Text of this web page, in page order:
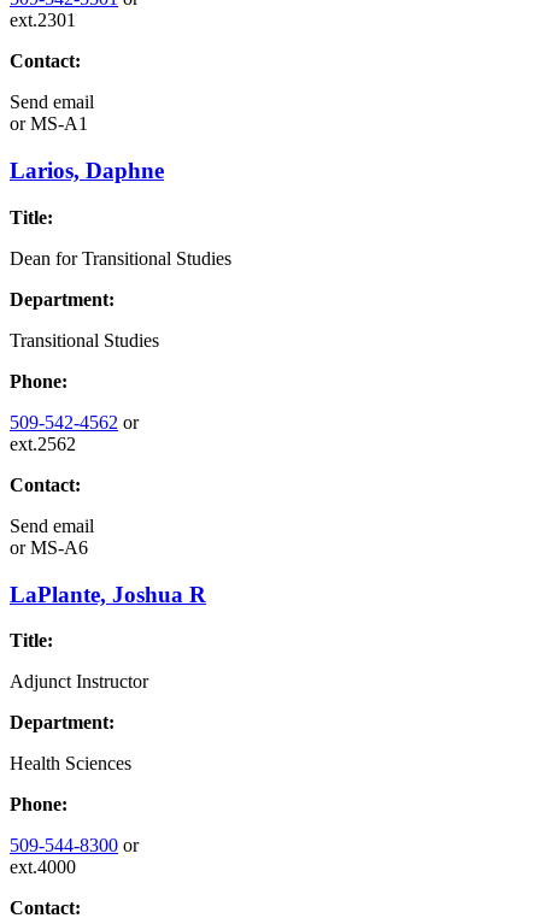
ext.2301
Contact:
Send email
orMS-A1
Larios, Daphne
Title:
Dean for Transitional Studies
Department:
Transitional Studies
Phone:
509-542-4562 or
ext.2562
Contact:
Send email
orMS-A6
LaPlante, Joshua R
Title:
Adjunct Instructor
Department:
Health Sciences
Phone:
509-544-8300 or
ext.4000
Contact: